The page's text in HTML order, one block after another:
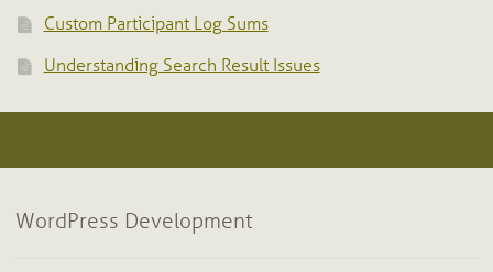
Custom Participant Log Sums
Understanding Search Result Issues
WordPress Development